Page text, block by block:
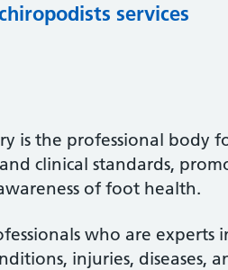
services
is the professional body
clinical standards,
of foot health.
who are experts
injuries, diseases,